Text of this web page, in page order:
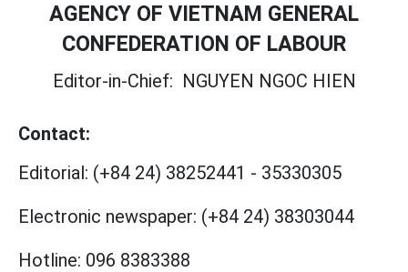
AGENCY OF VIETNAM GENERAL
CONFEDERATION OF LABOUR
Editor-in-Chief: NGUYEN NGOC HIEN
Contact:
Editorial: (+84 24) 38252441 - 35330305
Electronic newspaper: (+84 24) 38303044
Hotline: 096 8383388